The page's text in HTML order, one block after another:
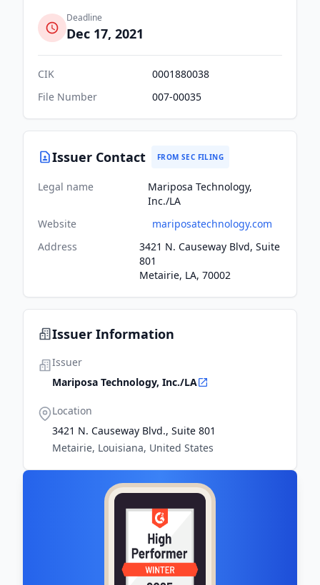
Deadline
Dec 17, 2021
CIK
0001880038
File Number
007-00035
Issuer Contact FROM SEC FILING
Legal name
Mariposa Technology,
Inc./LA
Website
mariposatechnology.com
Address
3421 N. Causeway Blvd, Suite
801
Metairie, LA, 70002
Issuer Information
Issuer
Mariposa Technology, Inc./LA
Location
3421 N. Causeway Blvd., Suite 801
Metairie, Louisiana, United States